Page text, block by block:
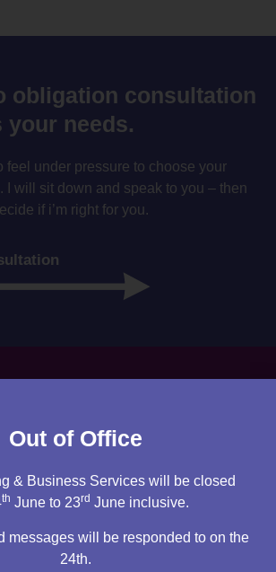
obligation consultation
your needs.
feel under pressure to choose your
I will sit down and speak to you – then
if i’m right for you.
Out of Office
& Business Services will be closed
th June to 23rd June inclusive.
messages will be responded to on the
24th.